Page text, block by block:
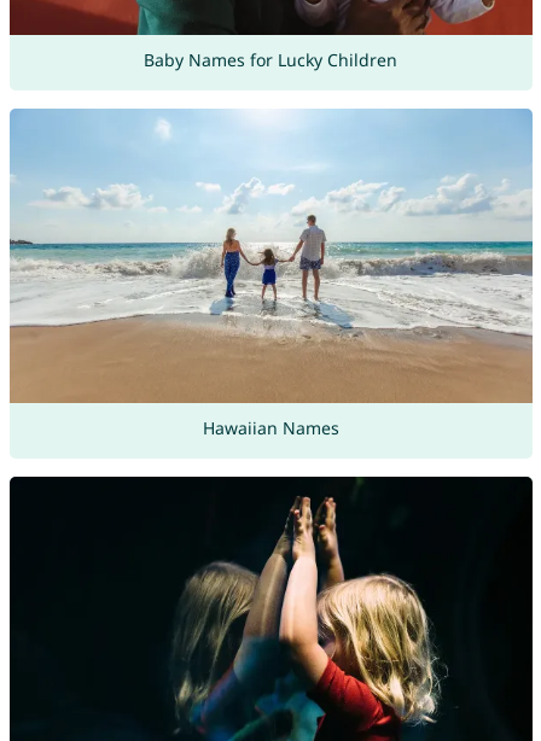
Baby Names for Lucky Children
Hawaiian Names